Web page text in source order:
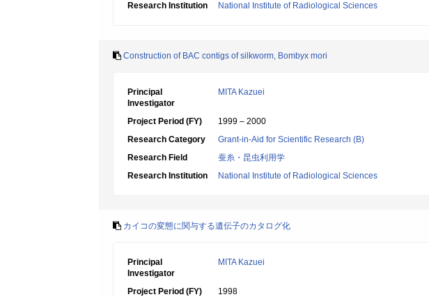
Research Institution
National Institute of Radiological Sciences
Construction of BAC contigs of silkworm, Bombyx mori
Principal
Investigator
MITA Kazuei
Project Period (FY)
1999 – 2000
Research Category
Grant-in-Aid for Scientific Research (B)
Research Field
蚕糸・昆虫利用学
Research Institution
National Institute of Radiological Sciences
カイコの変態に関与する遺伝子のカタログ化
Principal
Investigator
MITA Kazuei
Project Period (FY)
1998